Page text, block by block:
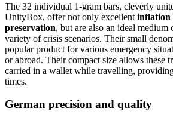
The 32 individual 1-gram bars, cleverly
UnityBox, offer not only excellent inflation
preservation, but are also an ideal
variety of crisis scenarios. Their small
popular product for various emergency
or abroad. Their compact size allows these
carried in a wallet while travelling,
times.
German precision and quality